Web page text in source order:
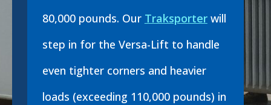
80,000 pounds. Our Traksporterwill
step in for the Versa-Lift to handle
even tighter corners and heavier
loads (exceeding 110,000 pounds) in